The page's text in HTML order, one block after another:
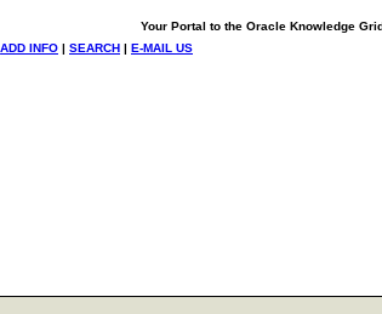
Your Portal to the Oracle Knowledge
ADD INFO | SEARCH | E-MAIL US